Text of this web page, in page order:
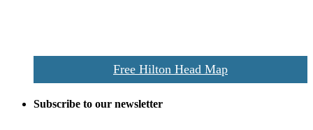
Free Hilton Head Map
Subscribe to our newsletter